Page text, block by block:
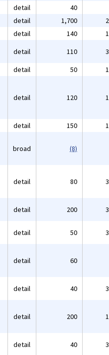
detail 40
detail 1,700
detail 140
detail 110
detail 50
detail 120
detail 150
broad (8)
detail 80
detail 200
detail 50
detail 60
detail 40
detail 200
detail 40